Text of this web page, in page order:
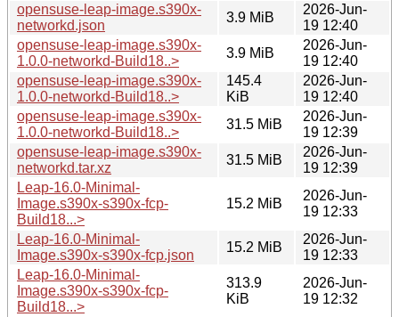
opensuse-leap-image.s390x-
networkd.json
3.9 MiB
2026-Jun-
19 12:40
opensuse-leap-image.s390x-
1.0.0-networkd-Build18..>
3.9 MiB
2026-Jun-
19 12:40
opensuse-leap-image.s390x-
1.0.0-networkd-Build18..>
145.4
KiB
2026-Jun-
19 12:40
opensuse-leap-image.s390x-
1.0.0-networkd-Build18..>
31.5 MiB
2026-Jun-
19 12:39
opensuse-leap-image.s390x-
networkd.tar.xz
31.5 MiB
2026-Jun-
19 12:39
Leap-16.0-Minimal-
Image.s390x-s390x-fcp-
Build18...>
15.2 MiB
2026-Jun-
19 12:33
Leap-16.0-Minimal-
Image.s390x-s390x-fcp.json
15.2 MiB
2026-Jun-
19 12:33
Leap-16.0-Minimal-
Image.s390x-s390x-fcp-
Build18...>
313.9
KiB
2026-Jun-
19 12:32